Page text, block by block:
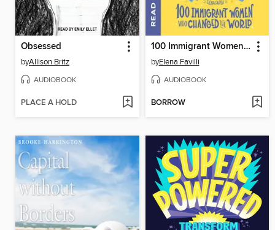
Obsessed
byAllison Britz
AUDIOBOOK
PLACE A HOLD
100 Immigrant Women Who Changed the World
byElena Favilli
AUDIOBOOK
BORROW